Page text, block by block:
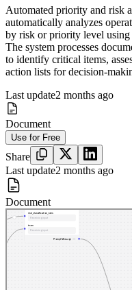
Automated priority and risk
automatically analyzes
by risk or priority level
The system processes
to identify critical items,
action lists for decision-
Last update2 months ago
Document
Use for Free
Share
Last update2 months ago
Document